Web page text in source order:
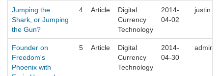
Jumping the
Shark, or Jumping
the Gun?
4 Article
Digital
Currency
Technology
2014-
04-02
justin
Founder on
Freedom's
Phoenix with
5 Article
Digital
Currency
Technology
2014-
04-30
admin